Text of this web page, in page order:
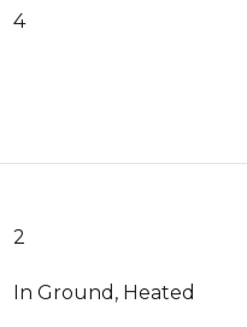
4
2
In Ground, Heated